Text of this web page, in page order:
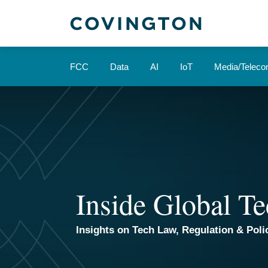
FCC Data AI IoT Media/
Inside Global
Insights on Tech Law, Regulation &